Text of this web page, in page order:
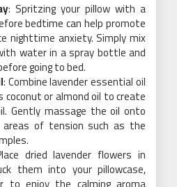
: Spritzing your pillow with a
bedtime can help promote
nighttime anxiety. Simply mix
water in a spray bottle and
going to bed.
: Combine lavender essential oil
coconut or almond oil to create
Gently massage the oil onto
areas of tension such as the
dried lavender flowers in
them into your pillowcase,